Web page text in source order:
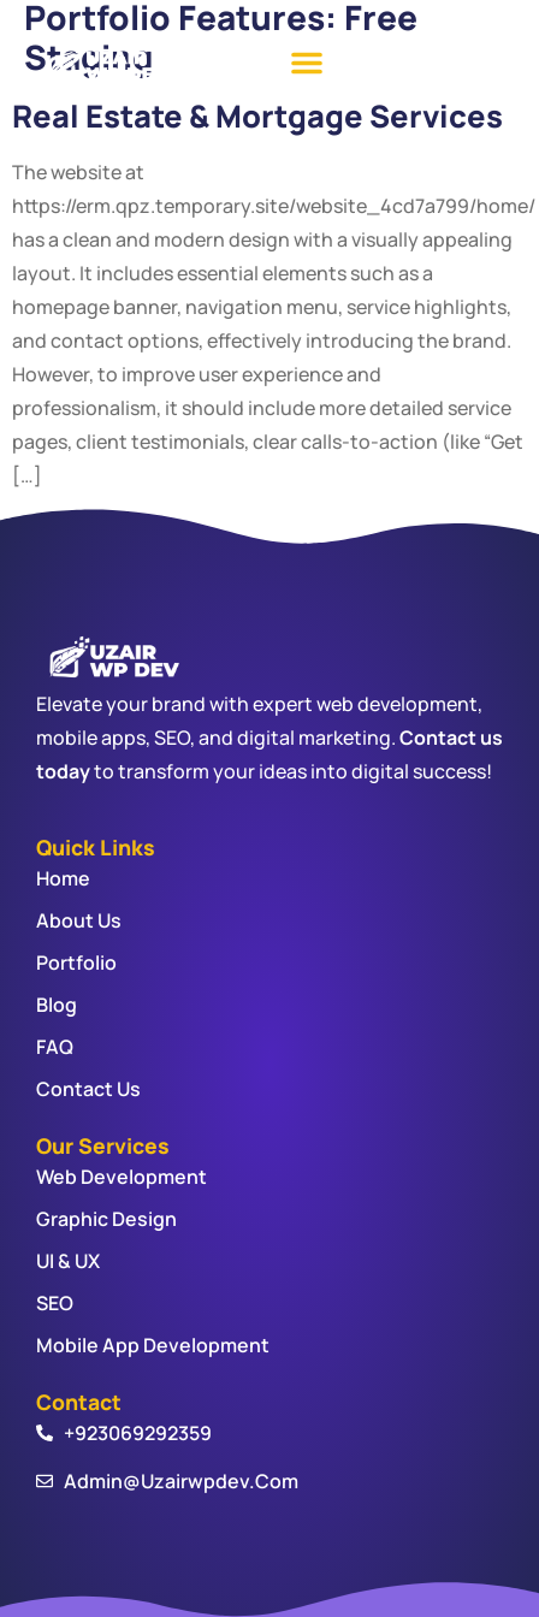
Portfolio Features: Free
Staging
Real Estate & Mortgage Services
The website at
https://erm.qpz.temporary.site/website_4cd7a799/home/
has a clean and modern design with a visually appealing
layout. It includes essential elements such as a
homepage banner, navigation menu, service highlights,
and contact options, effectively introducing the brand.
However, to improve user experience and
professionalism, it should include more detailed service
pages, client testimonials, clear calls-to-action (like “Get
[…]
Elevate your brand with expert web development,
mobile apps, SEO, and digital marketing.Contact us
todayto transform your ideas into digital success!
Quick Links
Home
About Us
Portfolio
Blog
FAQ
Contact Us
Our Services
Web Development
Graphic Design
UI & UX
SEO
Mobile App Development
Contact
+923069292359
Admin@uzairwpdev.com